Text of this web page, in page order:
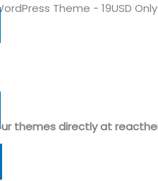
Theme - 19USD Only
themes directly at